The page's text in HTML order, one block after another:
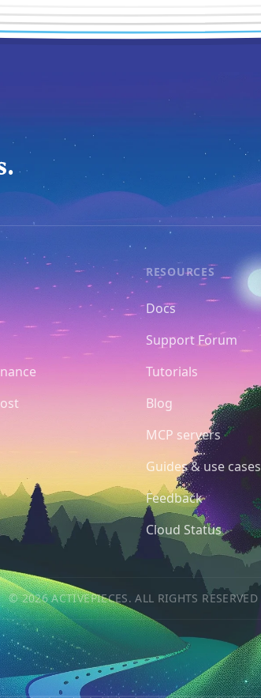
RESOURCES
Docs
Support Forum
Tutorials
Blog
MCP servers
Guides & use cases
Feedback
Cloud Status
© 2026 ACTIVEPIECES. ALL RIGHTS RESERVED